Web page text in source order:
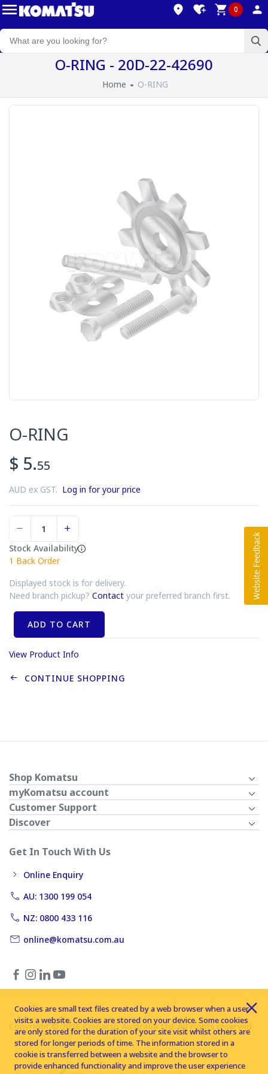
0
O-RING - 20D-22-42690
Home O-RING
O-RING
$ 5.55
AUD ex GST. Log in for your price
Stock Availability
1 Back Order
Displayed stock is for delivery.
Need branch pickup? Contact your preferred branch first.
ADD TO CART
View Product Info
CONTINUE SHOPPING
Shop Komatsu
myKomatsu account
Customer Support
Discover
Get In Touch With Us
Online Enquiry
AU: 1300 199 054
NZ: 0800 433 116
online@komatsu.com.au
Copyright © 2026 Komatsu Australia Ltd. All rights reserved
Cookies are small text files created by a web browser when a user
visits a website. Cookies are stored on your device. Some cookies
are only stored for the duration of your site visit whilst others are
stored for longer periods of time. The information stored in a
cookie is transferred between a website and the browser to
provide enhanced functionality and improve the user experience